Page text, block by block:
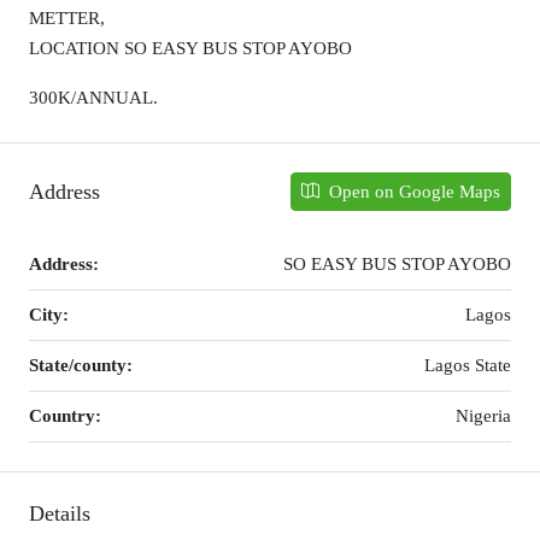
METTER,
LOCATION SO EASY BUS STOP AYOBO
300K/ANNUAL.
Address Open on Google Maps
Address: SO EASY BUS STOP AYOBO
City: Lagos
State/county: Lagos State
Country: Nigeria
Details